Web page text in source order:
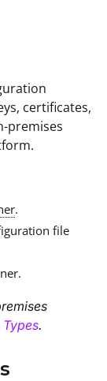
certificates,
premises
.
file
.